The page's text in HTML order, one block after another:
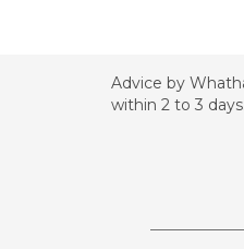
Advice by
within 2 to 3